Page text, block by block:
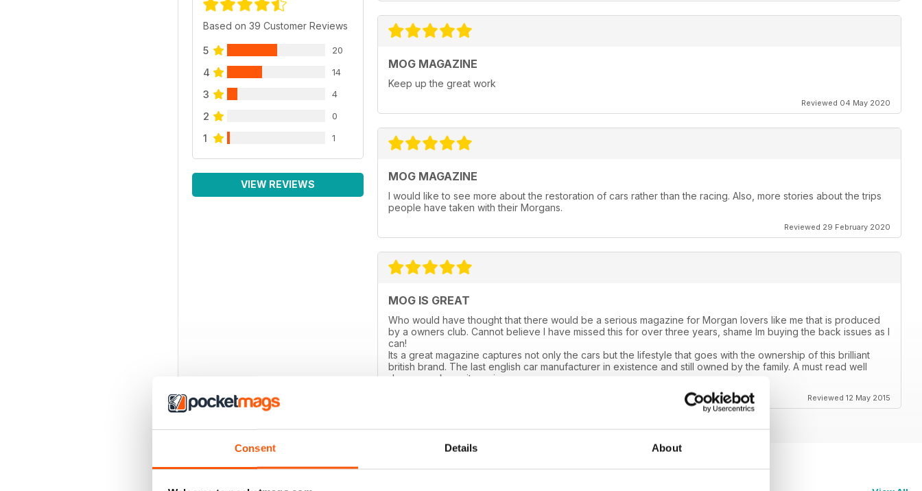
Consent Details About
Based on 39 Customer Reviews
5 20
4 14
3 4
2 0
1 1
VIEW REVIEWS
MOG MAGAZINE
Keep up the great work
Reviewed 04 May 2020
MOG MAGAZINE
I would like to see more about the restoration of cars rather than the racing. Also, more stories about the trips
people have taken with their Morgans.
Reviewed 29 February 2020
MOG IS GREAT
Who would have thought that there would be a serious magazine for Morgan lovers like me that is produced
by a owners club. Cannot believe I have missed this for over three years, shame Im buying the back issues as I
can!
Its a great magazine captures not only the cars but the lifestyle that goes with the ownership of this brilliant
british brand. The last english car manufacturer in existence and still owned by the family. A must read well
done guys keep it coming
Reviewed 12 May 2015